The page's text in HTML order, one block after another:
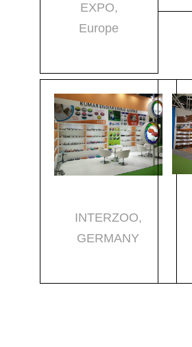
EXPO,
Europe
INTERZOO,
GERMANY